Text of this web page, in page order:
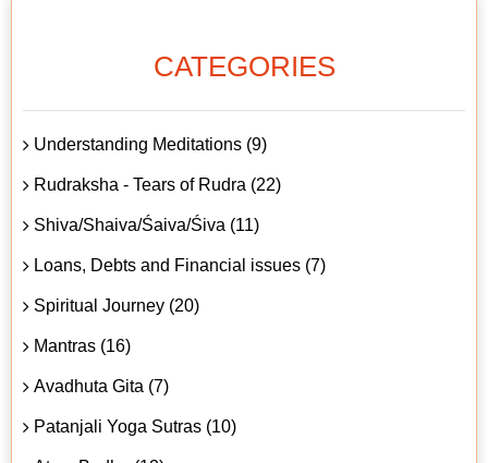
CATEGORIES
Understanding Meditations (9)
Rudraksha - Tears of Rudra (22)
Shiva/Shaiva/Śaiva/Śiva (11)
Loans, Debts and Financial issues (7)
Spiritual Journey (20)
Mantras (16)
Avadhuta Gita (7)
Patanjali Yoga Sutras (10)